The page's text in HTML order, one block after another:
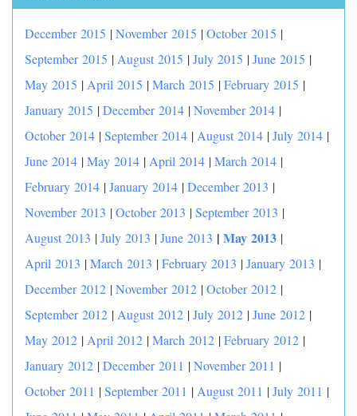
December 2015 |November 2015 |October 2015 |
September 2015 | August 2015 |July 2015 |June 2015 |
May 2015 | April 2015 |March 2015 |February 2015 |
January 2015 |December 2014 |November 2014 |
October 2014 |September 2014 | August 2014 |July 2014 |
June 2014 |May 2014 | April 2014 |March 2014 |
February 2014 |January 2014 |December 2013 |
November 2013 |October 2013 |September 2013 |
August 2013 |July 2013 |June 2013 | May 2013 |
April 2013 |March 2013 |February 2013 |January 2013 |
December 2012 |November 2012 |October 2012 |
September 2012 | August 2012 |July 2012 |June 2012 |
May 2012 | April 2012 |March 2012 |February 2012 |
January 2012 |December 2011 |November 2011 |
October 2011 |September 2011 | August 2011 |July 2011 |